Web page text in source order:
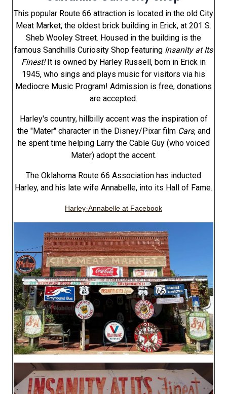
This popular Route 66 attraction is located in the old City
Meat Market, the oldest brick building in Erick, at 201 S.
Sheb Wooley Street. Housed in the building is the
famous Sandhills Curiosity Shop featuring Insanity at Its
Finest!It is owned by Harley Russell, born in Erick in
1945, who sings and plays music for visitors via his
Mediocre Music Program! Admission is free, donations
are accepted.
Harley's country, hillbilly accent was the inspiration of
the "Mater" character in the Disney/Pixar film Cars, and
he spent time helping Larry the Cable Guy (who voiced
Mater) adopt the accent.
The Oklahoma Route 66 Association has inducted
Harley, and his late wife Annabelle, into its Hall of Fame.
Harley-Annabelle at Facebook